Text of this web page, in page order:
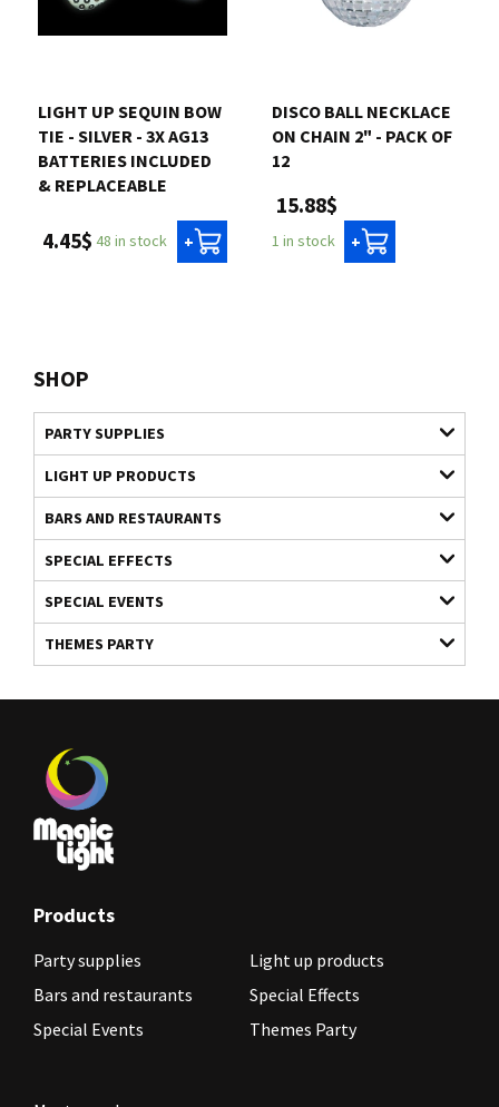
SHOP
PARTY SUPPLIES
LIGHT UP PRODUCTS
BARS AND RESTAURANTS
SPECIAL EFFECTS
SPECIAL EVENTS
THEMES PARTY
LIGHT UP SEQUIN BOW
TIE - SILVER - 3X AG13
BATTERIES INCLUDED
& REPLACEABLE
4.45$ 48 in stock +
DISCO BALL NECKLACE
ON CHAIN 2" - PACK OF
12
15.88$
1 in stock +
Products
Party supplies
Light up products
Bars and restaurants
Special Effects
Special Events
Themes Party